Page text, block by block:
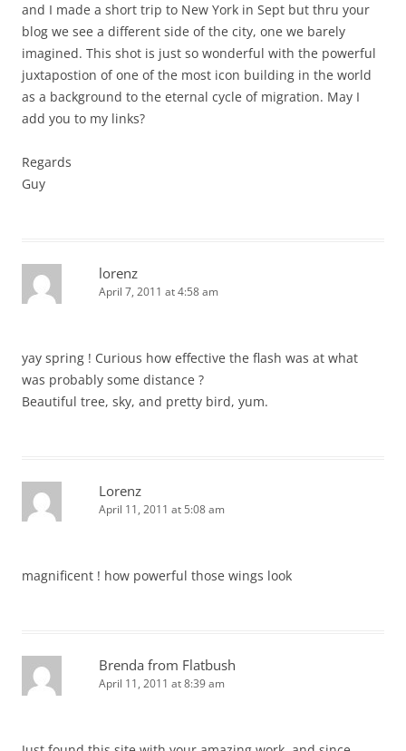
and I made a short trip to New York in Sept but thru your
blog we see a different side of the city, one we barely
imagined. This shot is just so wonderful with the powerful
juxtapostion of one of the most icon building in the world
as a background to the eternal cycle of migration. May I
add you to my links?
Regards
Guy
lorenz
April 7, 2011 at 4:58 am
yay spring ! Curious how effective the flash was at what
was probably some distance ?
Beautiful tree, sky, and pretty bird, yum.
Lorenz
April 11, 2011 at 5:08 am
magnificent ! how powerful those wings look
Brenda from Flatbush
April 11, 2011 at 8:39 am